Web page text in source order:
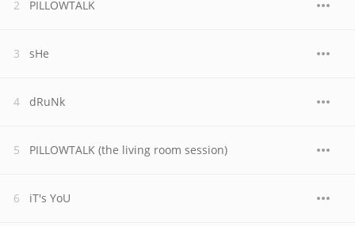
PILLOWTALK
sHe
dRuNk
PILLOWTALK (the living room session)
iT's YoU